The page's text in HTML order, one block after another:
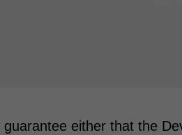
either that the